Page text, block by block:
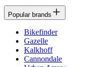
Popular brands
Bikefinder
Gazelle
Kalkhoff
Cannondale